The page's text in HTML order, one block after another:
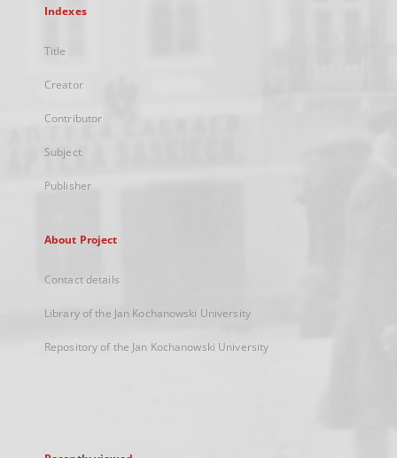
Indexes
Title
Creator
Contributor
Subject
Publisher
About Project
Contact details
Library of the Jan Kochanowski University
Repository of the Jan Kochanowski University